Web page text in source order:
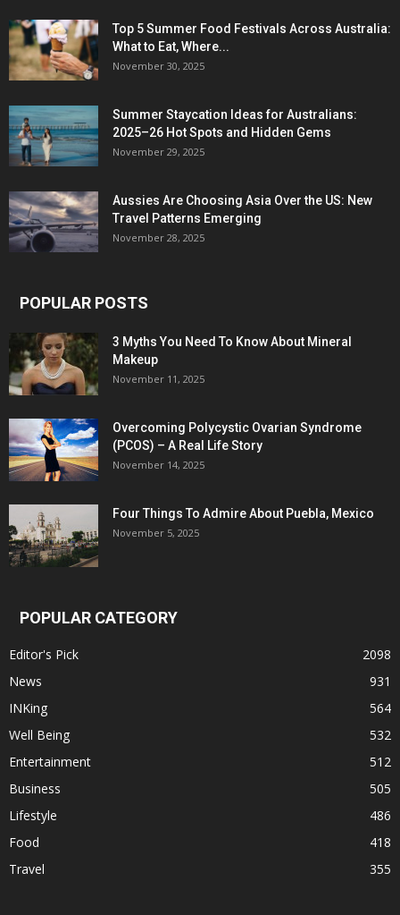
Top 5 Summer Food Festivals Across Australia:
What to Eat, Where...
November 30, 2025
Summer Staycation Ideas for Australians:
2025–26 Hot Spots and Hidden Gems
November 29, 2025
Aussies Are Choosing Asia Over the US: New
Travel Patterns Emerging
November 28, 2025
POPULAR POSTS
3 Myths You Need To Know About Mineral
Makeup
November 11, 2025
Overcoming Polycystic Ovarian Syndrome
(PCOS) – A Real Life Story
November 14, 2025
Four Things To Admire About Puebla, Mexico
November 5, 2025
POPULAR CATEGORY
Editor's Pick
2098
News
931
INKing
564
Well Being
532
Entertainment
512
Business
505
Lifestyle
486
Food
418
Travel
355